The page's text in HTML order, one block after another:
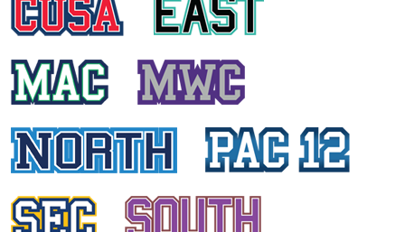
ASHLEY PERSAUD